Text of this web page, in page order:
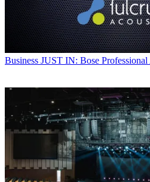
Business JUST IN: Bose